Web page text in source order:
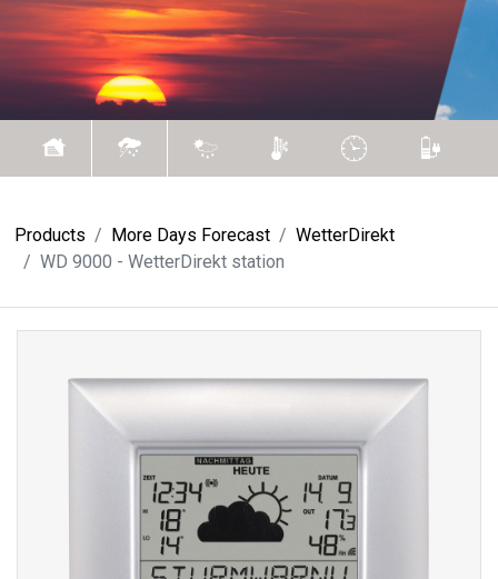
Products More Days Forecast
WetterDirekt
WD 9000 - WetterDirekt station